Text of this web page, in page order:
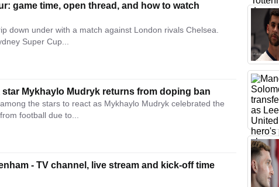
game time, open thread, and how to watch
down under with a match against London rivals Chelsea.
Super Cup...
Mykhaylo Mudryk returns from doping ban
the stars to react as Mykhaylo Mudryk celebrated the
football due to...
- TV channel, live stream and kick-off time